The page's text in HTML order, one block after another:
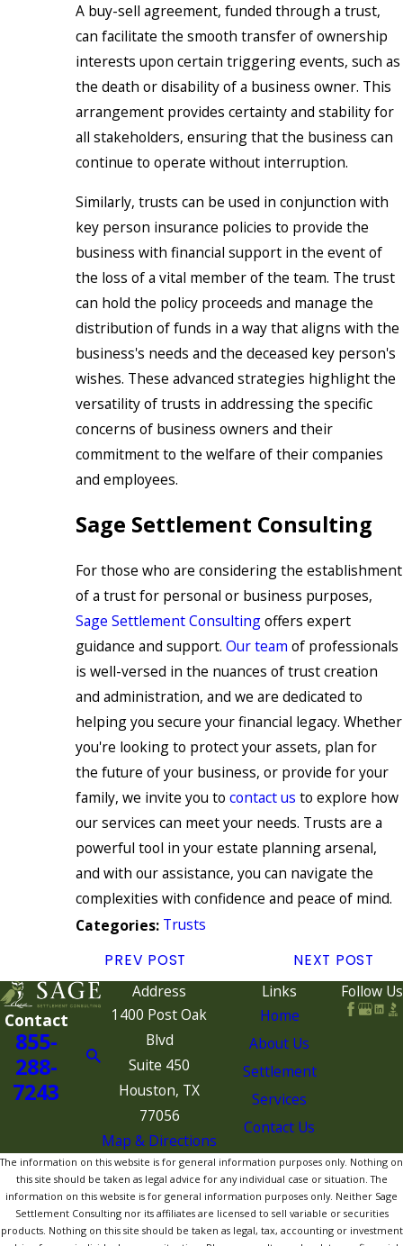
A buy-sell agreement, funded through a trust,
can facilitate the smooth transfer of ownership
interests upon certain triggering events, such as
the death or disability of a business owner. This
arrangement provides certainty and stability for
all stakeholders, ensuring that the business can
continue to operate without interruption.
Similarly, trusts can be used in conjunction with
key person insurance policies to provide the
business with financial support in the event of
the loss of a vital member of the team. The trust
can hold the policy proceeds and manage the
distribution of funds in a way that aligns with the
business's needs and the deceased key person's
wishes. These advanced strategies highlight the
versatility of trusts in addressing the specific
concerns of business owners and their
commitment to the welfare of their companies
and employees.
Sage Settlement Consulting
For those who are considering the establishment
of a trust for personal or business purposes,
Sage Settlement Consultingoffers expert
guidance and support.Our team of professionals
is well-versed in the nuances of trust creation
and administration, and we are dedicated to
helping you secure your financial legacy. Whether
you're looking to protect your assets, plan for
the future of your business, or provide for your
family, we invite you tocontact us to explore how
our services can meet your needs. Trusts are a
powerful tool in your estate planning arsenal,
and with our assistance, you can navigate the
complexities with confidence and peace of mind.
Categories: Trusts
PREV POST NEXT POST
Contact
855-
288-
7243
Address
1400 Post Oak
Blvd
Suite 450
Houston, TX
77056
Map & Directions
Links
Home
About Us
Settlement
Services
Contact Us
Follow Us
The information on this website is for general information purposes only. Nothing on
this site should be taken as legal advice for any individual case or situation. The
information on this website is for general information purposes only. Neither Sage
Settlement Consulting nor its affiliates are licensed to sell variable or securities
products. Nothing on this site should be taken as legal, tax, accounting or investment